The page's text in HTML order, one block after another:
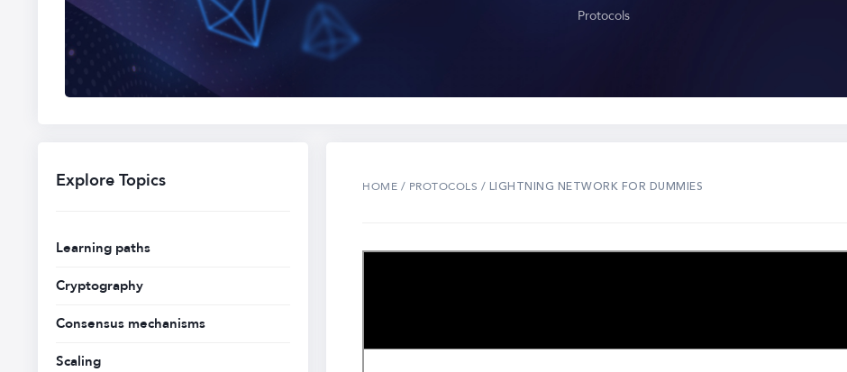
Protocols
Explore Topics
Learning paths
Cryptography
Consensus mechanisms
Scaling
HOME / PROTOCOLS / LIGHTNING NETWORK FOR DUMMIES